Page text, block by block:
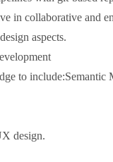
in collaborative and
aspects.
to
design.